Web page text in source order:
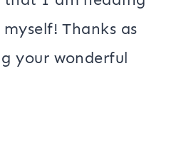
Thanks as
your wonderful